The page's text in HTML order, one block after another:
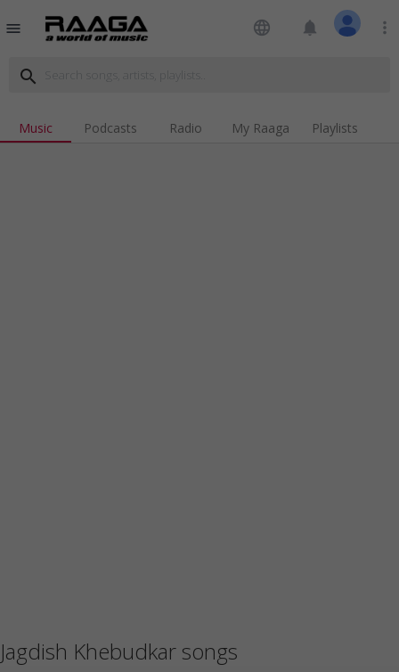
menu language notifications more_vert
search
Music Podcasts Radio My Raaga Playlists
Jagdish Khebudkar songs